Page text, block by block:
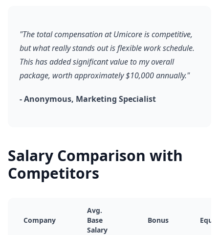
"The total compensation at Umicore is competitive,
but what really stands out is flexible work schedule.
This has added significant value to my overall
package, worth approximately $10,000 annually."
- Anonymous, Marketing Specialist
Salary Comparison with
Competitors
Company
Avg.
Base
Salary
Bonus